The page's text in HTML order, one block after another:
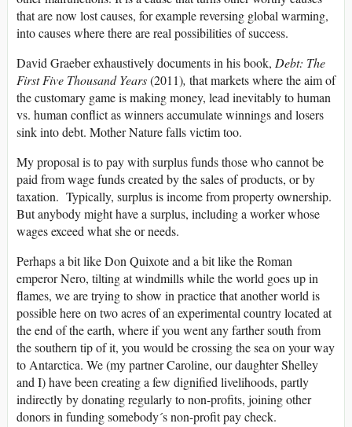
that are now lost causes, for example reversing global warming,
into causes where there are real possibilities of success.
David Graeber exhaustively documents in his book, Debt: The
First Five Thousand Years(2011), that markets where the aim of
the customary game is making money, lead inevitably to human
vs. human conflict as winners accumulate winnings and losers
sink into debt. Mother Nature falls victim too.
My proposal is to pay with surplus funds those who cannot be
paid from wage funds created by the sales of products, or by
taxation. Typically, surplus is income from property ownership.
But anybody might have a surplus, including a worker whose
wages exceed what she or needs.
Perhaps a bit like Don Quixote and a bit like the Roman
emperor Nero, tilting at windmills while the world goes up in
flames, we are trying to show in practice that another world is
possible here on two acres of an experimental country located at
the end of the earth, where if you went any farther south from
the southern tip of it, you would be crossing the sea on your way
to Antarctica. We (my partner Caroline, our daughter Shelley
and I) have been creating a few dignified livelihoods, partly
indirectly by donating regularly to non-profits, joining other
donors in funding somebody´s non-profit pay check.